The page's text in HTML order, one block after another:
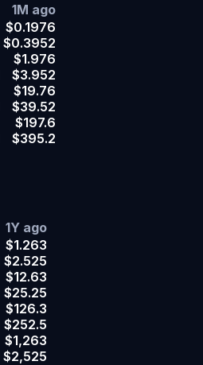
1M ago
$0.1976
$0.3952
$1.976
$3.952
$19.76
$39.52
$197.6
$395.2
1Y ago
$1.263
$2.525
$12.63
$25.25
$126.3
$252.5
$1,263
$2,525